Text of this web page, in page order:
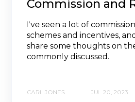
Commission and
I've seen a lot of
schemes and incentives,
share some thoughts on
commonly discussed.
CARL JONES JUL 20, 2023